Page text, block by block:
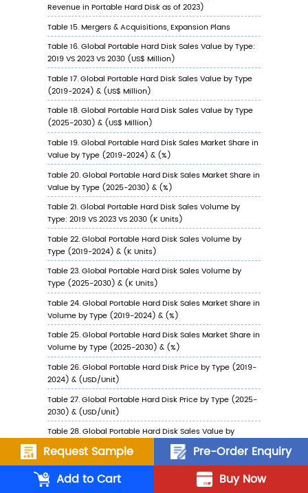
Type (%), 2023 VS 2030
6.4.3 Europe Portable Hard Disk Sales Value
Application, 2023 VS 2030
6.5 China
6.5.1 China Portable Hard Disk Sales Value,
2030
6.5.2 China Portable Hard Disk Sales Value
Type (%), 2023 VS 2030
6.5.3 China Portable Hard Disk Sales Value
Application, 2023 VS 2030
6.6 Japan
6.6.1 Japan Portable Hard Disk Sales Value,
2030
6.6.2 Japan Portable Hard Disk Sales Value
Type (%), 2023 VS 2030
6.6.3 Japan Portable Hard Disk Sales Value
Application, 2023 VS 2030
6.7 South Korea
6.7.1 South Korea Portable Hard Disk Sales
2019-2030
6.7.2 South Korea Portable Hard Disk Sales
by Type (%), 2023 VS 2030
Request Sample
Pre-Order Enquiry
Add to Cart
Buy Now